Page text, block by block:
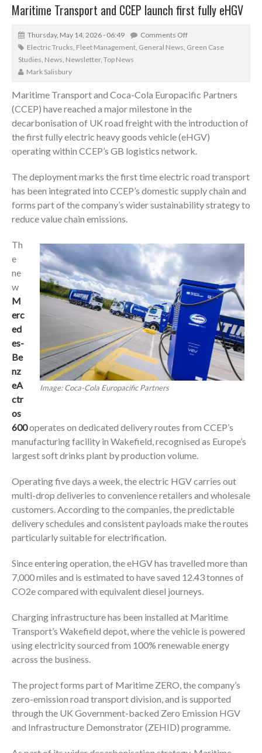
Maritime Transport and CCEP launch first fully eHGV
Thursday, May 14, 2026 - 06:49
Comments Off
Electric Trucks Fleet Management General News Green Case
Studies News Newsletter, Top News
Mark Salisbury
Maritime Transport and Coca-Cola Europacific Partners
(CCEP) have reached a major milestone in the
decarbonisation of UK road freight with the introduction of
the first fully electric heavy goods vehicle (eHGV)
operating within CCEP’s GB logistics network.
The deployment marks the first time electric road transport
has been integrated into CCEP’s domestic supply chain and
forms part of the company’s wider sustainability strategy to
reduce value chain emissions.
Image: Coca-Cola Europacific Partners
Th
e
ne
w
M
erc
ed
es-
Be
nz
eA
ctr
os
600operates on dedicated delivery routes from CCEP’s
manufacturing facility in Wakefield, recognised as Europe’s
largest soft drinks plant by production volume.
Operating five days a week, the electric HGV carries out
multi-drop deliveries to convenience retailers and wholesale
customers. According to the companies, the predictable
delivery schedules and consistent payloads make the routes
particularly suitable for electrification.
Since entering operation, the eHGV has travelled more than
7,000 miles and is estimated to have saved 12.43 tonnes of
CO2e compared with equivalent diesel journeys.
Charging infrastructure has been installed at Maritime
Transport’s Wakefield depot, where the vehicle is powered
using electricity sourced from 100% renewable energy
across the business.
The project forms part of Maritime ZERO, the company’s
zero-emission road transport division, and is supported
through the UK Government-backed Zero Emission HGV
and Infrastructure Demonstrator (ZEHID) programme.